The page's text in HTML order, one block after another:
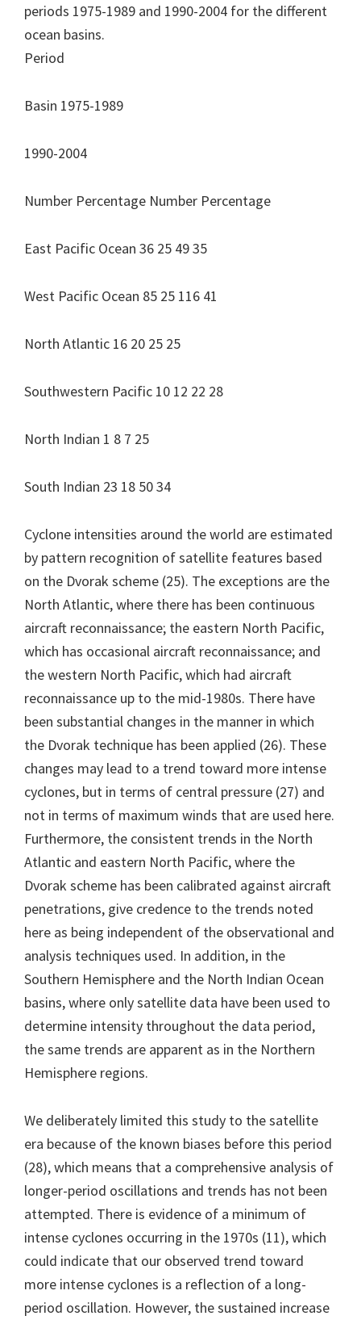
periods 1975-1989 and 1990-2004 for the different
ocean basins.
Period
Basin 1975-1989
1990-2004
Number Percentage Number Percentage
East Pacific Ocean 36 25 49 35
West Pacific Ocean 85 25 116 41
North Atlantic 16 20 25 25
Southwestern Pacific 10 12 22 28
North Indian 1 8 7 25
South Indian 23 18 50 34
Cyclone intensities around the world are estimated
by pattern recognition of satellite features based
on the Dvorak scheme (25). The exceptions are the
North Atlantic, where there has been continuous
aircraft reconnaissance; the eastern North Pacific,
which has occasional aircraft reconnaissance; and
the western North Pacific, which had aircraft
reconnaissance up to the mid-1980s. There have
been substantial changes in the manner in which
the Dvorak technique has been applied (26). These
changes may lead to a trend toward more intense
cyclones, but in terms of central pressure (27) and
not in terms of maximum winds that are used here.
Furthermore, the consistent trends in the North
Atlantic and eastern North Pacific, where the
Dvorak scheme has been calibrated against aircraft
penetrations, give credence to the trends noted
here as being independent of the observational and
analysis techniques used. In addition, in the
Southern Hemisphere and the North Indian Ocean
basins, where only satellite data have been used to
determine intensity throughout the data period,
the same trends are apparent as in the Northern
Hemisphere regions.
We deliberately limited this study to the satellite
era because of the known biases before this period
(28), which means that a comprehensive analysis of
longer-period oscillations and trends has not been
attempted. There is evidence of a minimum of
intense cyclones occurring in the 1970s (11), which
could indicate that our observed trend toward
more intense cyclones is a reflection of a long-
period oscillation. However, the sustained increase